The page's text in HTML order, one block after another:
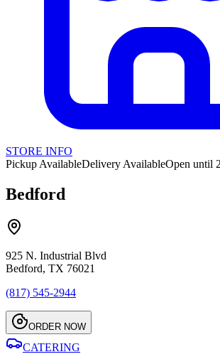
STORE INFO
Pickup AvailableDelivery AvailableOpen until
Bedford
925 N. Industrial Blvd
Bedford, TX 76021
(817) 545-2944
ORDER NOW
CATERING